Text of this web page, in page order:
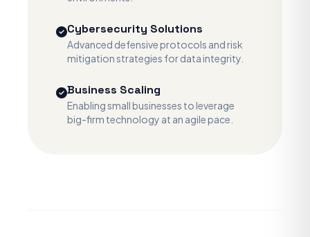
Cybersecurity Solutions
Advanced defensive protocols and risk
mitigation strategies for data integrity.
Business Scaling
Enabling small businesses to leverage
big-firm technology at an agile pace.